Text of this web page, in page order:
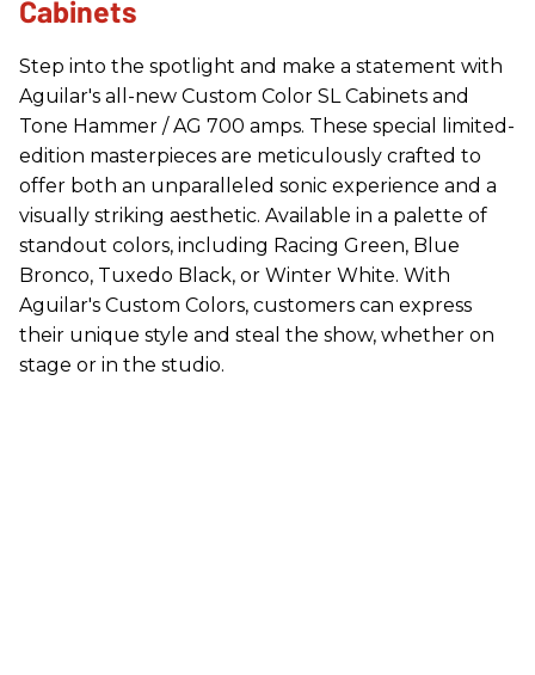
Cabinets
Step into the spotlight and make a statement with
Aguilar's all-new Custom Color SL Cabinets and
Tone Hammer / AG 700 amps. These special limited-
edition masterpieces are meticulously crafted to
offer both an unparalleled sonic experience and a
visually striking aesthetic. Available in a palette of
standout colors, including Racing Green, Blue
Bronco, Tuxedo Black, or Winter White. With
Aguilar's Custom Colors, customers can express
their unique style and steal the show, whether on
stage or in the studio.